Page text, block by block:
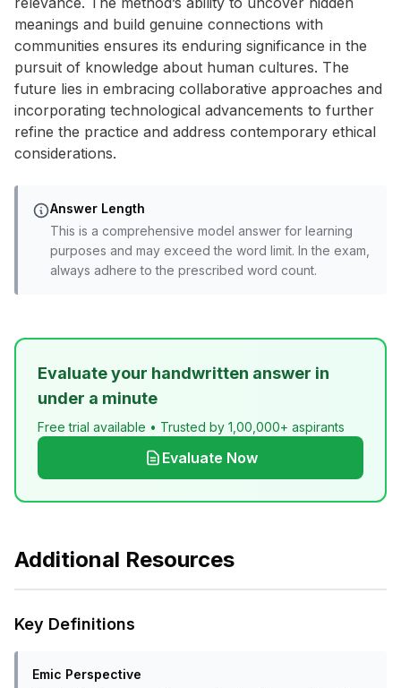
meanings and build genuine connections with
communities ensures its enduring significance in the
pursuit of knowledge about human cultures. The
future lies in embracing collaborative approaches and
incorporating technological advancements to further
refine the practice and address contemporary ethical
considerations.
Answer Length
This is a comprehensive model answer for learning
purposes and may exceed the word limit. In the exam,
always adhere to the prescribed word count.
Evaluate your handwritten answer in
under a minute
Free trial available • Trusted by 1,00,000+ aspirants
Evaluate Now
Additional Resources
Key Definitions
Emic Perspective